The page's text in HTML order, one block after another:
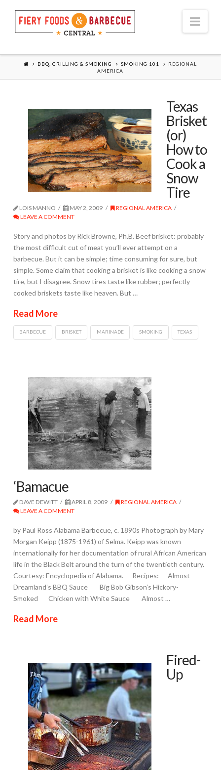
BBQ, GRILLING & SMOKING SMOKING 101
REGIONAL
AMERICA
Texas
Brisket
(or)
How to
Cook a
Snow
Tire
LOIS MANNO MAY 2, 2009
REGIONAL AMERICA
LEAVE A COMMENT
Story and photos by Rick Browne, Ph.B. Beef brisket: probably
the most difficult cut of meat you’ll ever attempt on a
barbecue. But it can be simple; time consuming for sure, but
simple. Some claim that cooking a brisket is like cooking a snow
tire, but I disagree. Snow tires taste like rubber; perfectly
cooked briskets taste like heaven. But …
Read More
BARBECUE BRISKET MARINADE SMOKING TEXAS
‘Bamacue
DAVE DEWITT APRIL 8, 2009
REGIONAL AMERICA
LEAVE A COMMENT
by Paul Ross Alabama Barbecue, c. 1890s Photograph by Mary
Morgan Keipp (1875-1961) of Selma. Keipp was known
internationally for her documentation of rural African American
life in the Black Belt around the turn of the twentieth century.
Courtesy: Encyclopedia of Alabama. Recipes: Almost
Dreamland’s BBQ Sauce Big Bob Gibson’s Hickory-
Smoked Chicken with White Sauce Almost …
Read More
Fired-
Up